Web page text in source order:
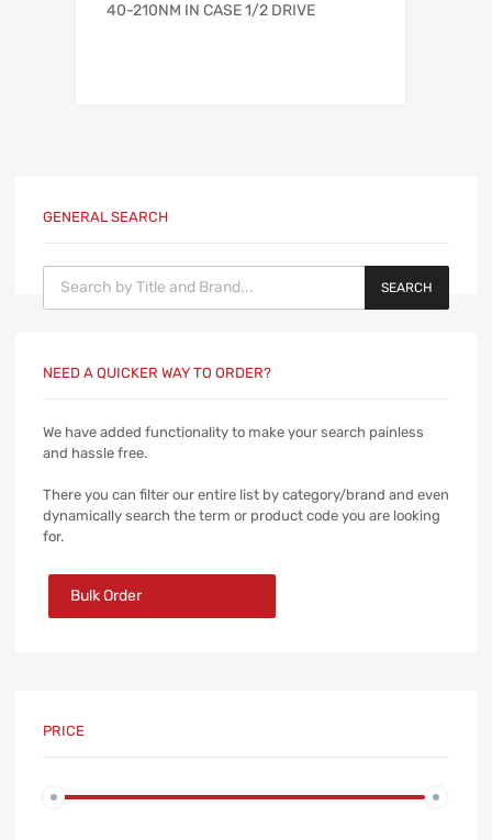
40-210NM IN CASE 1/2 DRIVE
GENERAL SEARCH
Products search
SEARCH
NEED A QUICKER WAY TO ORDER?
We have added functionality to make your search painless
and hassle free.
There you can filter our entire list by category/brand and even
dynamically search the term or product code you are looking
for.
Bulk Order
PRICE